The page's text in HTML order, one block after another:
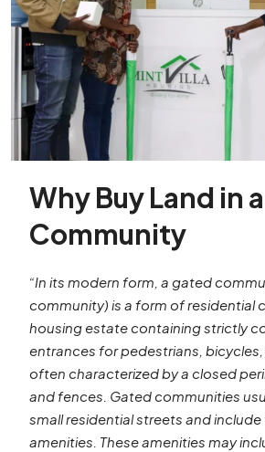
Why Buy Land in
Community
“In its modern form, a gated
community) is a form of residential
housing estate containing strictly
entrances for pedestrians, bicycles,
often characterized by a closed
and fences. Gated communities
small residential streets and
amenities. These amenities may